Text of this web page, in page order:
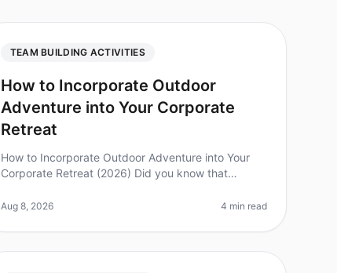
TEAM BUILDING ACTIVITIES
How to Incorporate Outdoor
Adventure into Your Corporate
Retreat
How to Incorporate Outdoor Adventure into Your
Corporate Retreat (2026) Did you know that
into their teambuilding retreats report a 25
Aug 8, 2026 4 min read